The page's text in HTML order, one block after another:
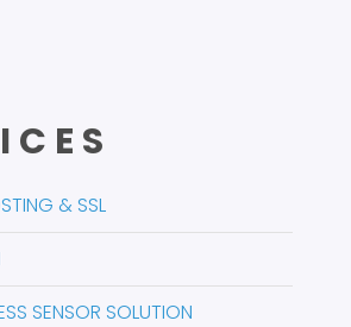
& SSL
SENSOR SOLUTION